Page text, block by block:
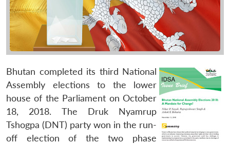
Bhutan completed its third National
Assembly elections to the lower
house of the Parliament on October
18, 2018. The Druk Nyamrup
Tshogpa (DNT) party won in the run-
off election of the two phase